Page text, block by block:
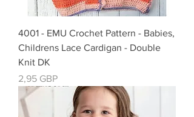
4001 - EMU Crochet Pattern - Babies,
Childrens Lace Cardigan - Double
Knit DK
Precio
2,95 GBP